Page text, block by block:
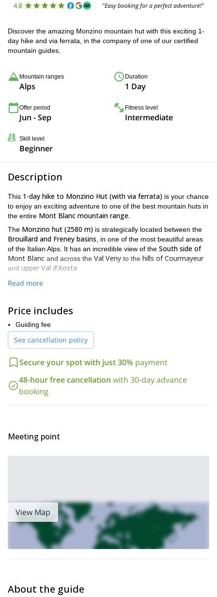
4.8 "Easy booking for a perfect adventure!"
Discover the amazing Monzino mountain hut with this exciting 1-
day hike and via ferrata, in the company of one of our certified
mountain guides.
Mountain ranges
Alps
Duration
1 Day
Offer period
Jun - Sep
Fitness level
Intermediate
Skill level
Beginner
Description
This 1-day hike to Monzino Hut (with via ferrata) is your chance
to enjoy an exciting adventure to one of the best mountain huts in
the entire Mont Blanc mountain range.
The Monzino hut (2580 m) is strategically located between the
Brouillard and Freney basins , in one of the most beautiful areas
of the Italian Alps. It has an incredible view of the South side of
Mont Blanc and across the Val Veny to the hills of Courmayeur
and upper Val d’Aosta
To reach this wonderful refuge, I’ll pick you up early in the
reach a steep rock cliff. Here you’ll gear up with a harness and
helmet to climb a 3 sections via ferrata tied to the guide.
The whole hiking and via ferrata adventure should take us around
5 to 6 hours with a total altitude gain of 1025 meters.
This 1-day hike to Monzino Hut (with via ferrata) is a great way
to discover these beautiful mountains. Send me a request now
and we’ll start organizing your trip!
And if you want to try a hike to another hut in this area, please
Read more
Price includes
Guiding fee
See cancellation policy
Secure your spot with just 30% payment
48-hour free cancellation with 30-day advance
booking
Meeting point
View Map
About the guide